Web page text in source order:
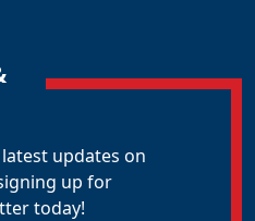
updates on
up for
today!